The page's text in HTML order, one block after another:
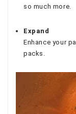
so much more.
Expand
Enhance your
packs.